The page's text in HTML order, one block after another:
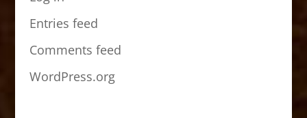
Entries feed
Comments feed
WordPress.org